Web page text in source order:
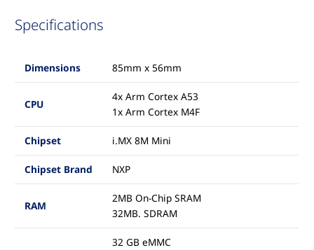
Specifications
Dimensions 85mm x 56mm
CPU
4x Arm Cortex A53
1x Arm Cortex M4F
Chipset i.MX 8M Mini
Chipset Brand NXP
RAM
2MB On-Chip SRAM
32MB. SDRAM
32 GB eMMC